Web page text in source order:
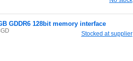
GDDR6 128bit memory interface
Stocked at supplier